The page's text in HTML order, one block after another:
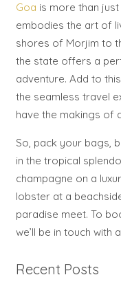
Goa is more than
embodies the art of
shores of Morjim to
the state offers a
adventure. Add to
the seamless travel
have the makings of
So, pack your bags,
in the tropical
champagne on a
lobster at a
paradise meet. To
we’ll be in touch with
Recent Posts